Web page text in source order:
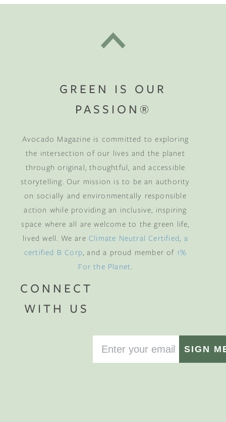
GREEN IS OUR
PASSION®
Avocado Magazine is committed to exploring
the intersection of our lives and the planet
through original, thoughtful, and accessible
storytelling. Our mission is to be an authority
on socially and environmentally responsible
action while providing an inclusive, inspiring
space where all are welcome to the green life,
lived well. We are Climate Neutral Certified, a
certified B Corp, and a proud member of 1%
For the Planet.
CONNECT
WITH US
SIGN